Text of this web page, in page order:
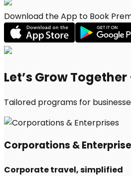
Download the App to Book
Let’s Grow
Tailored programs for
Corporations &
Corporate travel, simplified